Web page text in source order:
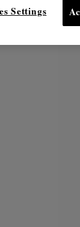
Settings